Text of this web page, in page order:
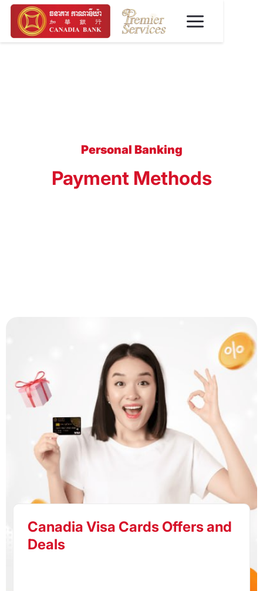
Personal Banking
Payment Methods
Canadia Visa Cards Offers and
Deals